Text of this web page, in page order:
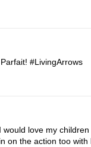
#LivingArrows
love my
on the action too with